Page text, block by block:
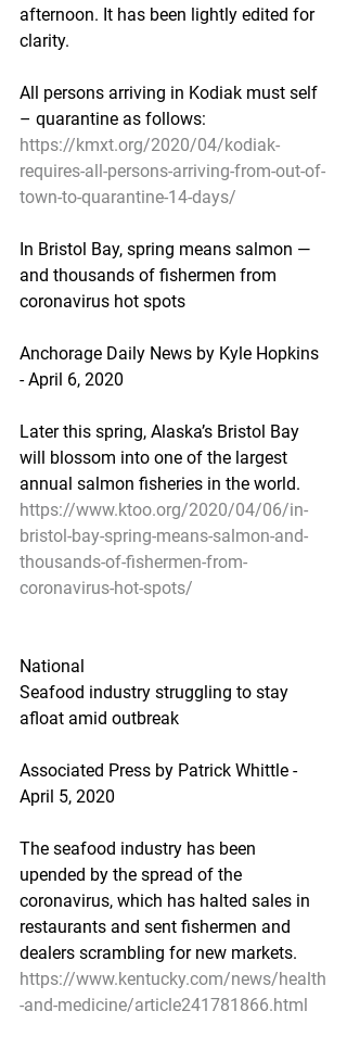
afternoon. It has been lightly edited for
clarity.
All persons arriving in Kodiak must self
– quarantine as follows:
https://kmxt.org/2020/04/kodiak-
requires-all-persons-arriving-from-out-of-
town-to-quarantine-14-days/
In Bristol Bay, spring means salmon —
and thousands of fishermen from
coronavirus hot spots
Anchorage Daily News by Kyle Hopkins
- April 6, 2020
Later this spring, Alaska’s Bristol Bay
will blossom into one of the largest
annual salmon fisheries in the world.
https://www.ktoo.org/2020/04/06/in-
bristol-bay-spring-means-salmon-and-
thousands-of-fishermen-from-
coronavirus-hot-spots/
National
Seafood industry struggling to stay
afloat amid outbreak
Associated Press by Patrick Whittle -
April 5, 2020
The seafood industry has been
upended by the spread of the
coronavirus, which has halted sales in
restaurants and sent fishermen and
dealers scrambling for new markets.
https://www.kentucky.com/news/health
-and-medicine/article241781866.html